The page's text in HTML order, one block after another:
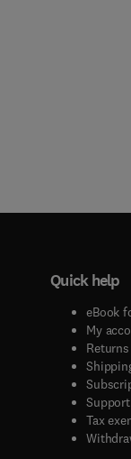
Quick help
eBook
My
Tax